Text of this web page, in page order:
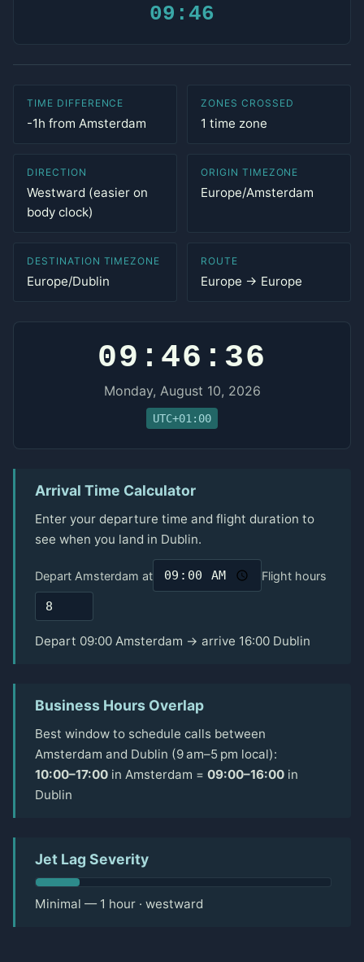
09:46
TIME DIFFERENCE
-1h from Amsterdam
ZONES CROSSED
1 time zone
DIRECTION
Westward (easier on
body clock)
ORIGIN TIMEZONE
Europe/Amsterdam
DESTINATION TIMEZONE
Europe/Dublin
ROUTE
Europe → Europe
09:46:36
Monday, August 10, 2026
UTC+01:00
Arrival Time Calculator
Enter your departure time and flight duration to
see when you land in Dublin.
Depart Amsterdam at Flight hours
Depart 09:00 Amsterdam → arrive 16:00 Dublin
Business Hours Overlap
Best window to schedule calls between
Amsterdam and Dublin (9 am–5 pm local):
10:00–17:00 in Amsterdam = 09:00–16:00 in
Dublin
Jet Lag Severity
Minimal — 1 hour · westward